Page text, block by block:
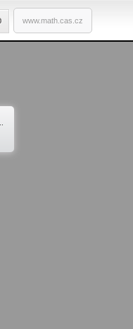
www.math.cas.cz